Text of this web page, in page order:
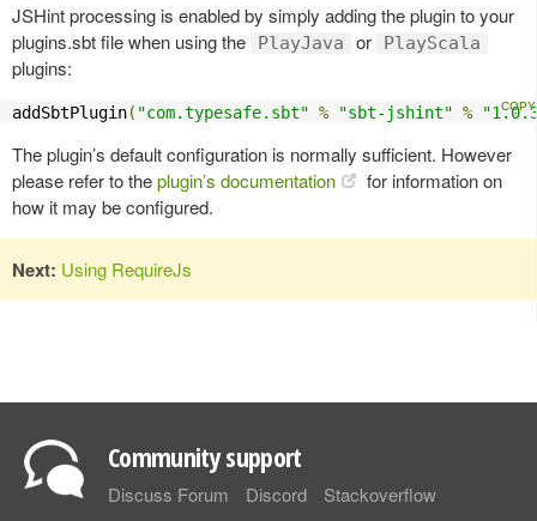
JSHint processing is enabled by simply adding the plugin to your
plugins.sbt file when using the
PlayJava or PlayScala
plugins:
addSbtPlugin( "com.typesafe.sbt" % "sbt-jshint" %
The plugin’s default configuration is normally sufficient. However
please refer to theplugin’s documentation
for information on
how it may be configured.
Next: Using RequireJs
Community support
Discuss Forum Discord Stackoverflow